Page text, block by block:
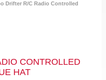
Drifter R/C Radio Controlled
CONTROLLED
HAT